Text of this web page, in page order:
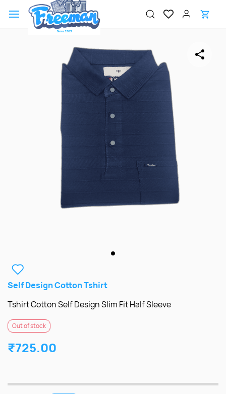
main
Self Design Cotton Tshirt
Tshirt Cotton Self Design Slim Fit Half Sleeve
Out of stock
₹725.00